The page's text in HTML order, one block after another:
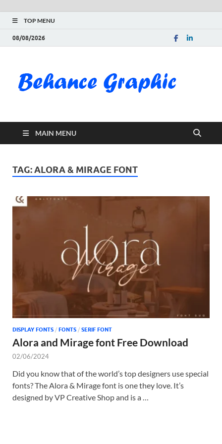
TOP MENU
08/08/2026
MAIN MENU
TAG:ALORA & MIRAGE FONT
DISPLAY FONTS / FONTS / SERIF FONT
Alora and Mirage font Free Download
02/06/2024
Did you know that of the world’s top designers use special
fonts? The Alora & Mirage font is one they love. It’s
designed by VP Creative Shop and is a …